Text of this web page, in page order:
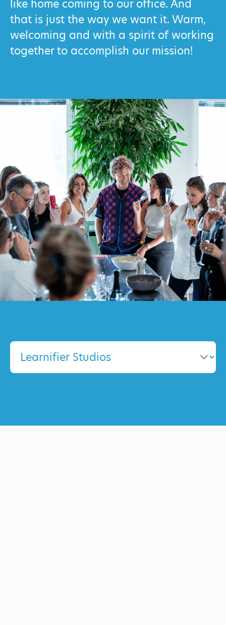
like home coming to our office. And
that is just the way we want it. Warm,
welcoming and with a spirit of working
together to accomplish our mission!